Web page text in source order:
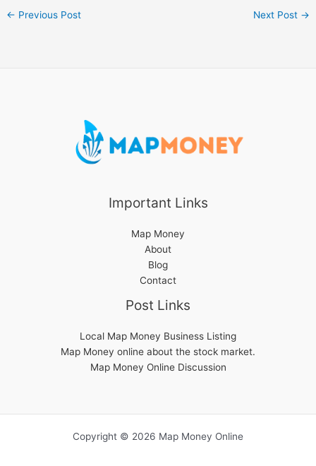
← Previous Post Next Post →
Important Links
Map Money
About
Blog
Contact
Post Links
Local Map Money Business Listing
Map Money online about the stock market.
Map Money Online Discussion
Copyright © 2026 Map Money Online